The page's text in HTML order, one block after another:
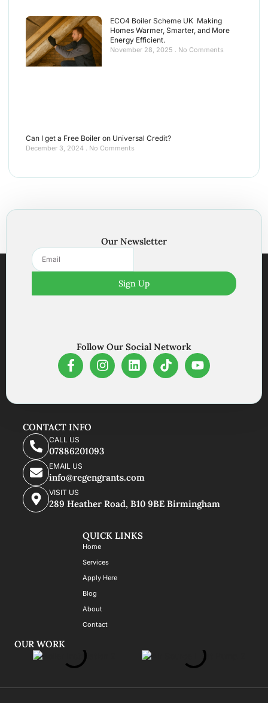
ECO4 Boiler Scheme UK Making
Homes Warmer, Smarter, and More
Energy Efficient.
November 28, 2025 No Comments
Can I get a Free Boiler on Universal Credit?
December 3, 2024 No Comments
Follow Our Social Network
Our Newsletter
Sign Up
CONTACT INFO
CALL US
07886201093
EMAIL US
info@regengrants.com
VISIT US
289 Heather Road, B10 9BE Birmingham
QUICK LINKS
Home
Services
Apply Here
Blog
About
Contact
OUR WORK